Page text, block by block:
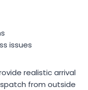
issues
realistic arrival
from outside